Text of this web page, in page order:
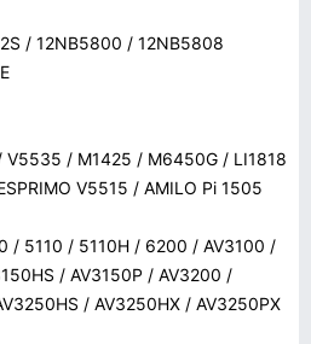
/ 12NB5800 / 12NB5808
V5535 / M1425 / M6450G / LI1818
V5515 / AMILO Pi 1505
/ 5110 / 5110H / 6200 / AV3100 /
/ AV3150P / AV3200 /
/ AV3250HX / AV3250PX